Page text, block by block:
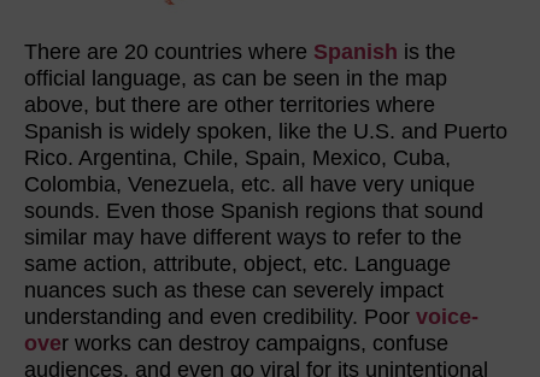
There are 20 countries where Spanish is the
official language, as can be seen in the map
above, but there are other territories where
Spanish is widely spoken, like the U.S. and Puerto
Rico. Argentina, Chile, Spain, Mexico, Cuba,
Colombia, Venezuela, etc. all have very unique
sounds. Even those Spanish regions that sound
similar may have different ways to refer to the
same action, attribute, object, etc. Language
nuances such as these can severely impact
understanding and even credibility. Poor voice-
over works can destroy campaigns, confuse
audiences, and even go viral for its unintentional